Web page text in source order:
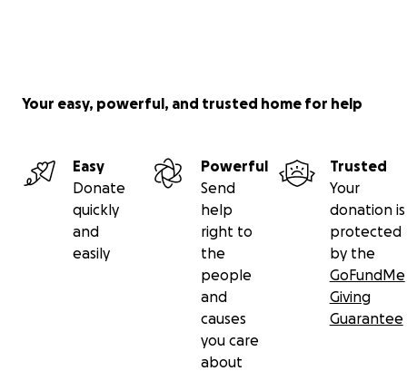
Your easy, powerful, and trusted home for help
Easy
Donate
quickly
and
easily
Powerful
Send
help
right to
the
people
and
causes
you care
about
Trusted
Your
donation is
protected
by the
GoFundMe
Giving
Guarantee